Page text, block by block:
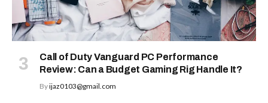
Call of Duty Vanguard PC Performance
Review: Can a Budget Gaming Rig Handle It?
Byijaz0103@gmail.com